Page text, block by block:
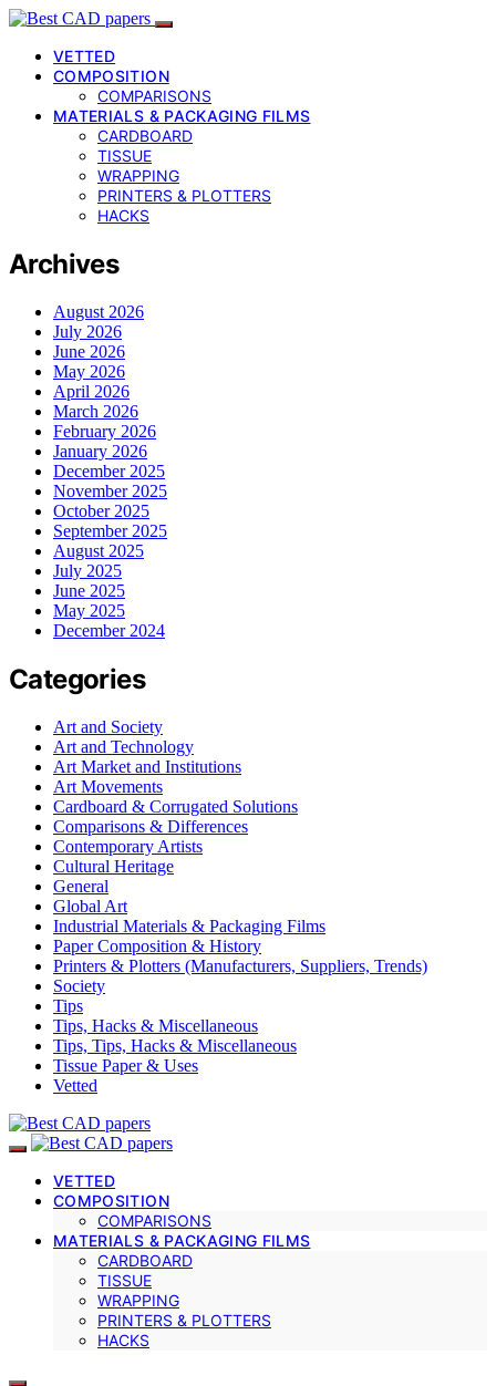
VETTED
COMPOSITION
COMPARISONS
MATERIALS & PACKAGING FILMS
CARDBOARD
TISSUE
WRAPPING
PRINTERS & PLOTTERS
HACKS
Archives
August 2026
July 2026
June 2026
May 2026
April 2026
March 2026
February 2026
January 2026
December 2025
November 2025
October 2025
September 2025
August 2025
July 2025
June 2025
May 2025
December 2024
Categories
Art and Society
Art and Technology
Art Market and Institutions
Art Movements
Cardboard & Corrugated Solutions
Comparisons & Differences
Contemporary Artists
Cultural Heritage
General
Global Art
Industrial Materials & Packaging Films
Paper Composition & History
Printers & Plotters (Manufacturers, Suppliers, Trends)
Society
Tips
Tips, Hacks & Miscellaneous
Tips, Tips, Hacks & Miscellaneous
Tissue Paper & Uses
Vetted
VETTED
COMPOSITION
COMPARISONS
MATERIALS & PACKAGING FILMS
CARDBOARD
TISSUE
WRAPPING
PRINTERS & PLOTTERS
HACKS